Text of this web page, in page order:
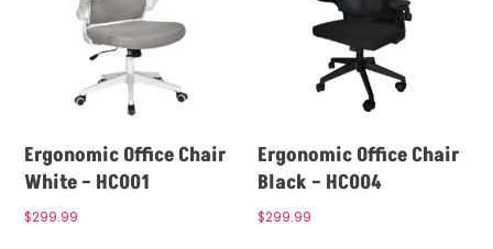
Ergonomic Office Chair
White – HC001
$299.99
Ergonomic Office Chair
Black – HC004
$299.99